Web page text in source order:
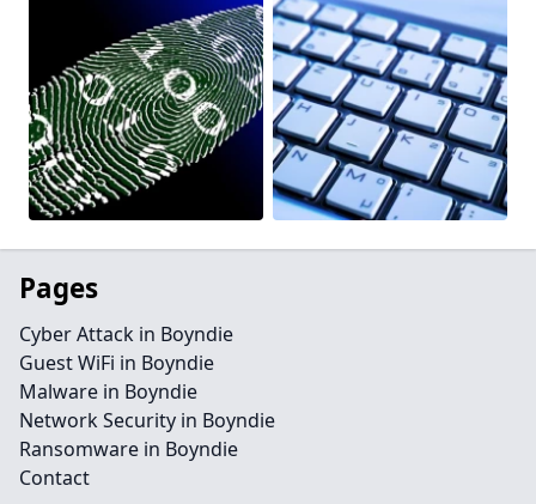
Pages
Cyber Attack in Boyndie
Guest WiFi in Boyndie
Malware in Boyndie
Network Security in Boyndie
Ransomware in Boyndie
Contact